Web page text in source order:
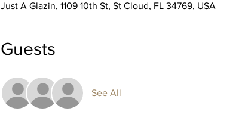
Just A Glazin, 1109 10th St, St Cloud, FL 34769, USA
Guests
See All